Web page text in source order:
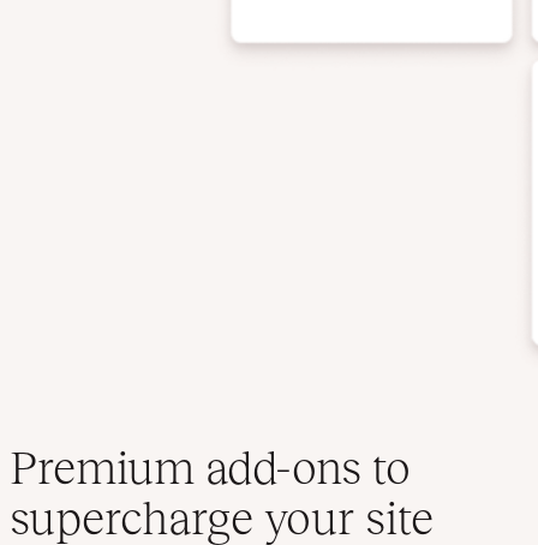
Premium add-ons to
supercharge your site